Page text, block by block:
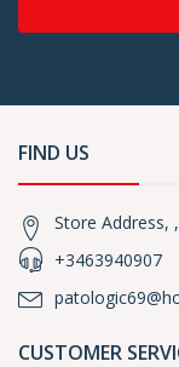
FIND US
Store Address,
+3463940907
CUSTOMER